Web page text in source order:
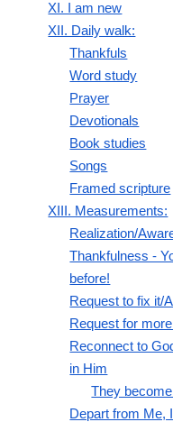
XI. I am new
XII. Daily walk:
Thankfuls
Word study
Prayer
Devotionals
Book studies
Songs
Framed scripture
XIII. Measurements:
Realization/
Thankfulness -
before!
Request to fix it/
Request for
Reconnect to
in Him
They
Depart from Me,